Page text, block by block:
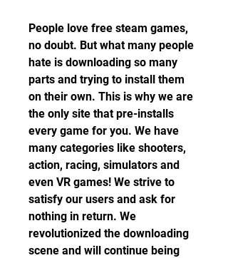
People love free steam games,
no doubt. But what many people
hate is downloading so many
parts and trying to install them
on their own. This is why we are
the only site that pre-installs
every game for you. We have
many categories like shooters,
action, racing, simulators and
even VR games! We strive to
satisfy our users and ask for
nothing in return. We
revolutionized the downloading
scene and will continue being